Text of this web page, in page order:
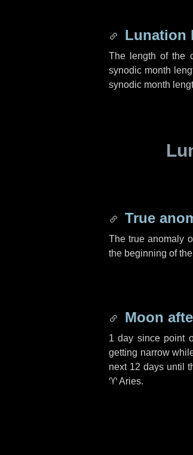
Lunation
The length of the
synodic month
synodic month
True
The true anomaly
the beginning of
Moon
1 day since point
getting narrow
next 12 days until
♈ Aries.